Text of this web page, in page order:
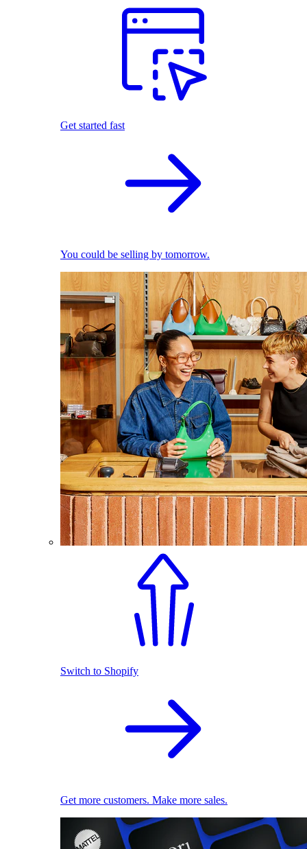
Get started fast
You could be selling by tomorrow.
Switch to Shopify
Get more customers. Make more sales.